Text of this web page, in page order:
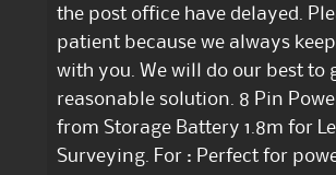
the post office have delayed.
patient because we always
with you. We will do our best to
reasonable solution. 8 Pin
from Storage Battery 1.8m for
Surveying. For : Perfect for